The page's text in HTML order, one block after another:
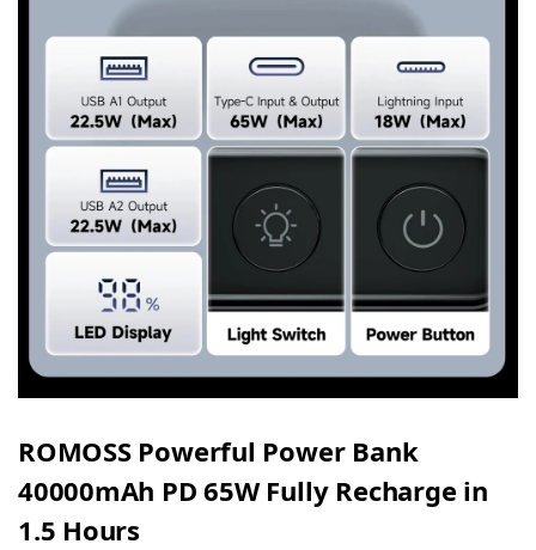
ROMOSS Powerful Power Bank
40000mAh PD 65W Fully Recharge in
1.5 Hours